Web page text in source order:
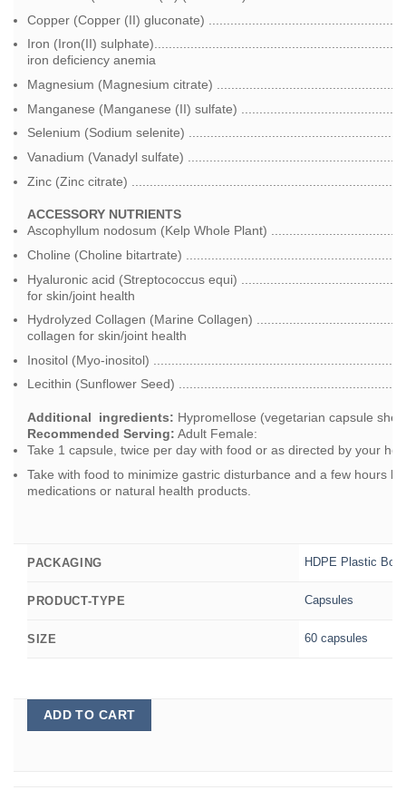
Copper (Copper (II) gluconate)
Iron (Iron(II)
iron deficiency anemia
Magnesium (Magnesium citrate)
Manganese (Manganese (II) sulfate)
Selenium (Sodium selenite)
Vanadium (Vanadyl sulfate)
Zinc (Zinc citrate)
ACCESSORY NUTRIENTS
Ascophyllum nodosum (Kelp Whole Plant)
Choline (Choline bitartrate)
Hyaluronic acid (Streptococcus equi)
for skin/joint health
Hydrolyzed Collagen (Marine Collagen)
collagen for skin/joint health
Inositol (Myo-inositol)
Lecithin (Sunflower Seed)
Additional ingredients: Hypromellose (vegetarian capsule
Recommended Serving: Adult Female:
Take 1 capsule, twice per day with food or as directed by your
Take with food to minimize gastric disturbance and a few hours
medications or natural health products.
PACKAGING HDPE Plastic
PRODUCT-TYPE Capsules
SIZE 60 capsules
ADD TO CART